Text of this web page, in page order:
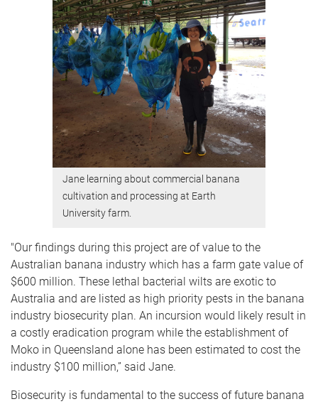
Jane learning about commercial banana
cultivation and processing at Earth
University farm.
"Our findings during this project are of value to the
Australian banana industry which has a farm gate value of
$600 million. These lethal bacterial wilts are exotic to
Australia and are listed as high priority pests in the banana
industry biosecurity plan. An incursion would likely result in
a costly eradication program while the establishment of
Moko in Queensland alone has been estimated to cost the
industry $100 million,” said Jane.
Biosecurity is fundamental to the success of future banana